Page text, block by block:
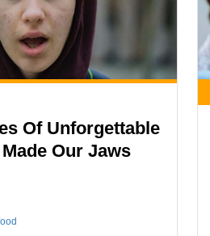
Of Unforgettable
Our Jaws